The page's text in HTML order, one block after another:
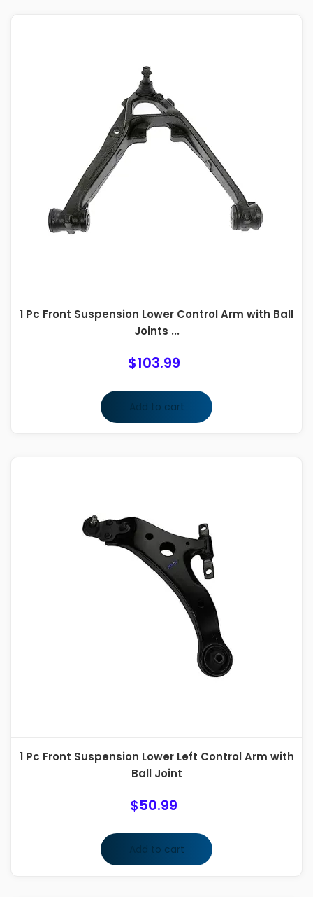
1 Pc Front Suspension Lower Control Arm with Ball
Joints ...
$103.99
Add to cart
1 Pc Front Suspension Lower Left Control Arm with
Ball Joint
$50.99
Add to cart